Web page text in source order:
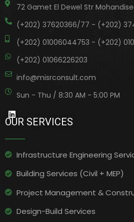
72 Gamet El Dewel Str
(+202) 37620366/77 - (+202)
(+202) 01006044753 - (+202)
(+202) 01066226203
info@misrconsult.com
Sun - Thu / 8:30 AM - 5:00 PM
OUR SERVICES
Infrastructure Engineering
Building Services (Civil + MEP)
Project Management &
Design-Build Services